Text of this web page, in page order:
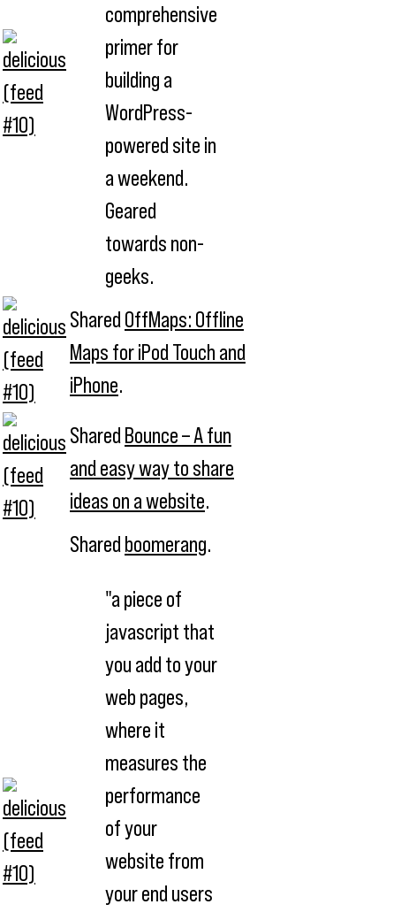
comprehensive
primer for
building a
WordPress-
powered site in
a weekend.
Geared
towards non-
geeks.
Shared OffMaps: Offline
Maps for iPod Touch and
iPhone.
Shared Bounce – A fun
and easy way to share
ideas on a website.
Shared boomerang.
"a piece of
javascript that
you add to your
web pages,
where it
measures the
performance
of your
website from
your end users